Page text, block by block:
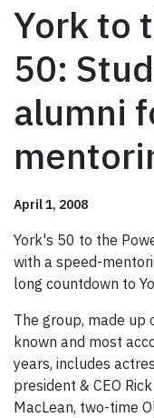
York to
50:
alumni
April 1, 2008
York's 50 to the
with a speed-
long countdown to
The group, made up
known and most
years, includes
president & CEO
MacLean, two-time